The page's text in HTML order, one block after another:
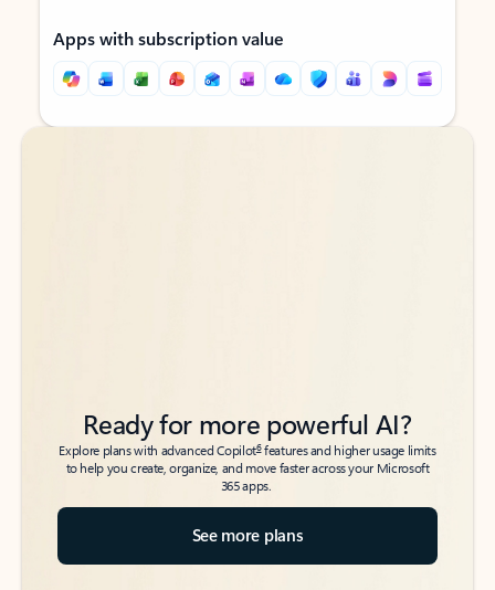
Apps with subscription value
Back to tabs
Back to tabs
Ready for more powerful AI?
Explore plans with advanced Copilot6features and higher usage limits
to help you create, organize, and move faster across your Microsoft
365 apps.
See more plans